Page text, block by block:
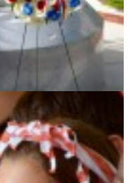
memorial.